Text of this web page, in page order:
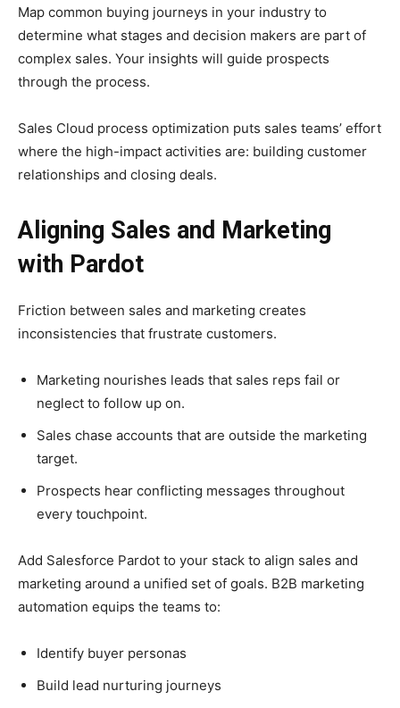
Map common buying journeys in your industry to
determine what stages and decision makers are part of
complex sales. Your insights will guide prospects
through the process.
Sales Cloud process optimization puts sales teams’ effort
where the high-impact activities are: building customer
relationships and closing deals.
Aligning Sales and Marketing
with Pardot
Friction between sales and marketing creates
inconsistencies that frustrate customers.
Marketing nourishes leads that sales reps fail or
neglect to follow up on.
Sales chase accounts that are outside the marketing
target.
Prospects hear conflicting messages throughout
every touchpoint.
Add Salesforce Pardot to your stack to align sales and
marketing around a unified set of goals. B2B marketing
automation equips the teams to:
Identify buyer personas
Build lead nurturing journeys